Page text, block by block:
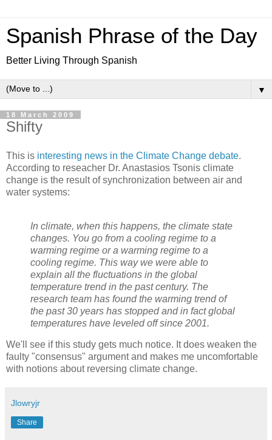
Spanish Phrase of the Day
Better Living Through Spanish
▼
18 March 2009
Shifty
This is interesting news in the Climate Change debate.
According to reseacher Dr. Anastasios Tsonis climate
change is the result of synchronization between air and
water systems:
In climate, when this happens, the climate state
changes. You go from a cooling regime to a
warming regime or a warming regime to a
cooling regime. This way we were able to
explain all the fluctuations in the global
temperature trend in the past century. The
research team has found the warming trend of
the past 30 years has stopped and in fact global
temperatures have leveled off since 2001.
We'll see if this study gets much notice. It does weaken the
faulty "consensus" argument and makes me uncomfortable
with notions about reversing climate change.
Jlowryjr
Share